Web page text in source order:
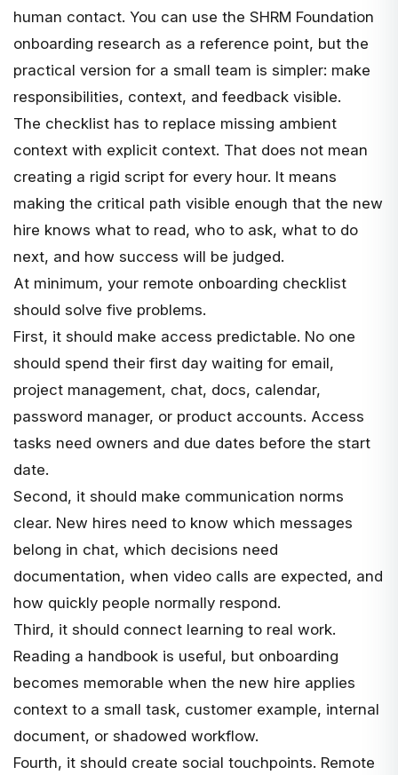
human contact. You can use the SHRM Foundation
onboarding research as a reference point, but the
practical version for a small team is simpler: make
responsibilities, context, and feedback visible.
The checklist has to replace missing ambient
context with explicit context. That does not mean
creating a rigid script for every hour. It means
making the critical path visible enough that the new
hire knows what to read, who to ask, what to do
next, and how success will be judged.
At minimum, your remote onboarding checklist
should solve five problems.
First, it should make access predictable. No one
should spend their first day waiting for email,
project management, chat, docs, calendar,
password manager, or product accounts. Access
tasks need owners and due dates before the start
date.
Second, it should make communication norms
clear. New hires need to know which messages
belong in chat, which decisions need
documentation, when video calls are expected, and
how quickly people normally respond.
Third, it should connect learning to real work.
Reading a handbook is useful, but onboarding
becomes memorable when the new hire applies
context to a small task, customer example, internal
document, or shadowed workflow.
Fourth, it should create social touchpoints. Remote